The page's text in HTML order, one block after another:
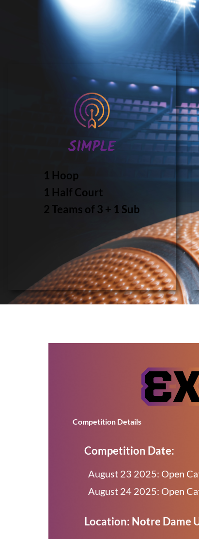
SIMPLE
1 Hoop
1 Half Court
2 Teams of 3 + 1 Sub
Competition Details
Competition Date:
August 23 2025: Open
August 24 2025: Open
Location: Notre Dame